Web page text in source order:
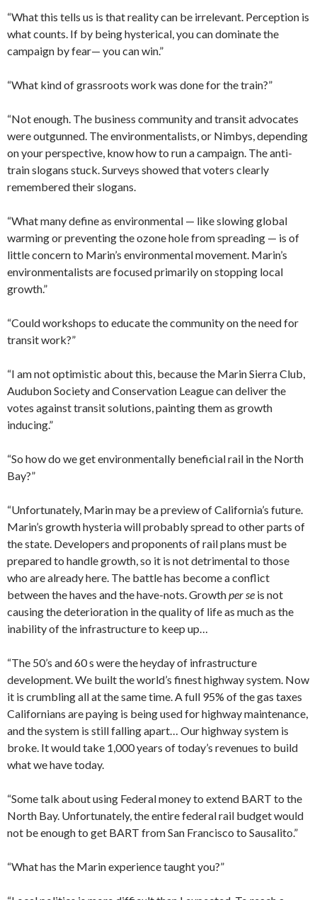
“What this tells us is that reality can be irrelevant. Perception is
what counts. If by being hysterical, you can dominate the
campaign by fear— you can win.”
“What kind of grassroots work was done for the train?”
“Not enough. The business community and transit advocates
were outgunned. The environmentalists, or Nimbys, depending
on your perspective, know how to run a campaign. The anti-
train slogans stuck. Surveys showed that voters clearly
remembered their slogans.
“What many define as environmental — like slowing global
warming or preventing the ozone hole from spreading — is of
little concern to Marin’s environmental movement. Marin’s
environmentalists are focused primarily on stopping local
growth.”
“Could workshops to educate the community on the need for
transit work?”
“I am not optimistic about this, because the Marin Sierra Club,
Audubon Society and Conservation League can deliver the
votes against transit solutions, painting them as growth
inducing.”
“So how do we get environmentally beneficial rail in the North
Bay?”
“Unfortunately, Marin may be a preview of California’s future.
Marin’s growth hysteria will probably spread to other parts of
the state. Developers and proponents of rail plans must be
prepared to handle growth, so it is not detrimental to those
who are already here. The battle has become a conflict
between the haves and the have-nots. Growthper se is not
causing the deterioration in the quality of life as much as the
inability of the infrastructure to keep up…
“The 50’s and 60 s were the heyday of infrastructure
development. We built the world’s finest highway system. Now
it is crumbling all at the same time. A full 95% of the gas taxes
Californians are paying is being used for highway maintenance,
and the system is still falling apart… Our highway system is
broke. It would take 1,000 years of today’s revenues to build
what we have today.
“Some talk about using Federal money to extend BART to the
North Bay. Unfortunately, the entire federal rail budget would
not be enough to get BART from San Francisco to Sausalito.”
“What has the Marin experience taught you?”